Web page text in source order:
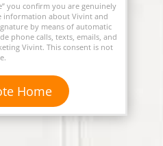
you confirm you are genuinely
information about Vivint and
by means of automatic
phone calls, texts, emails, and
Vivint. This consent is not